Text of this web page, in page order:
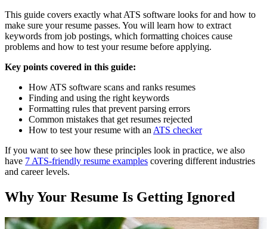
This guide covers exactly what ATS software looks for and how to
make sure your resume passes. You will learn how to extract
keywords from job postings, which formatting choices cause
problems and how to test your resume before applying.
Key points covered in this guide:
How ATS software scans and ranks resumes
Finding and using the right keywords
Formatting rules that prevent parsing errors
Common mistakes that get resumes rejected
How to test your resume with an ATS checker
If you want to see how these principles look in practice, we also
have 7 ATS-friendly resume examples covering different industries
and career levels.
Why Your Resume Is Getting Ignored